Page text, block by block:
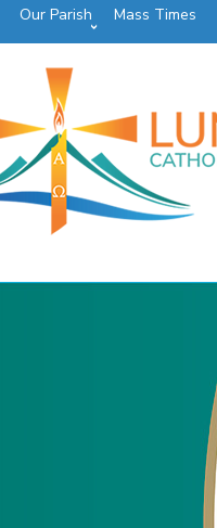
Our Parish Mass Times